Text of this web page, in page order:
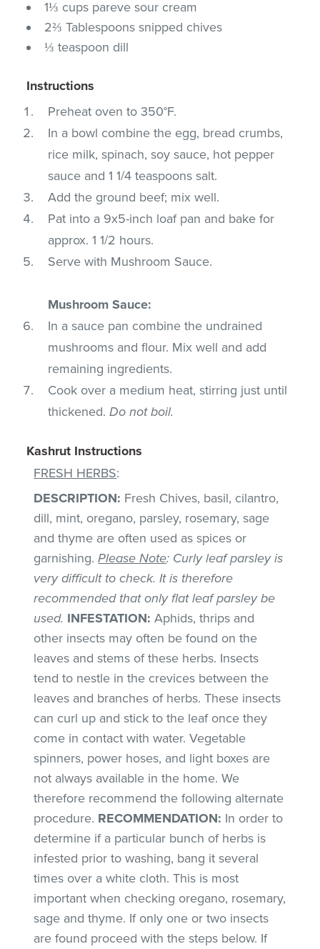
1⅓ cups pareve sour cream
2⅔ Tablespoons snipped chives
⅓ teaspoon dill
Instructions
Preheat oven to 350°F.
In a bowl combine the egg, bread crumbs,
rice milk, spinach, soy sauce, hot pepper
sauce and 1 1/4 teaspoons salt.
Add the ground beef; mix well.
Pat into a 9x5-inch loaf pan and bake for
approx. 1 1/2 hours.
Serve with Mushroom Sauce.
Mushroom Sauce:
In a sauce pan combine the undrained
mushrooms and flour. Mix well and add
remaining ingredients.
Cook over a medium heat, stirring just until
thickened.Do not boil.
Kashrut Instructions
FRESH HERBS:
DESCRIPTION: Fresh Chives, basil, cilantro,
dill, mint, oregano, parsley, rosemary, sage
and thyme are often used as spices or
garnishing.Please Note: Curly leaf parsley is
very difficult to check. It is therefore
recommended that only flat leaf parsley be
used. INFESTATION: Aphids, thrips and
other insects may often be found on the
leaves and stems of these herbs. Insects
tend to nestle in the crevices between the
leaves and branches of herbs. These insects
can curl up and stick to the leaf once they
come in contact with water. Vegetable
spinners, power hoses, and light boxes are
not always available in the home. We
therefore recommend the following alternate
procedure. RECOMMENDATION: In order to
determine if a particular bunch of herbs is
infested prior to washing, bang it several
times over a white cloth. This is most
important when checking oregano, rosemary,
sage and thyme. If only one or two insects
are found proceed with the steps below. If